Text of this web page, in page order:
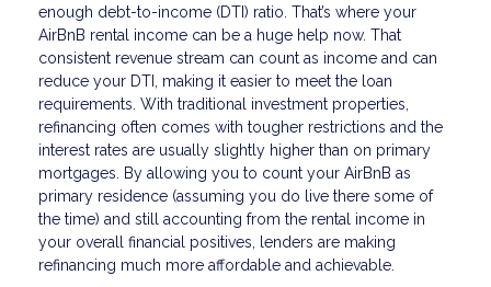
enough debt-to-income (DTI) ratio. That’s where your
AirBnB rental income can be a huge help now. That
consistent revenue stream can count as income and can
reduce your DTI, making it easier to meet the loan
requirements. With traditional investment properties,
refinancing often comes with tougher restrictions and the
interest rates are usually slightly higher than on primary
mortgages. By allowing you to count your AirBnB as
primary residence (assuming you do live there some of
the time) and still accounting from the rental income in
your overall financial positives, lenders are making
refinancing much more affordable and achievable.